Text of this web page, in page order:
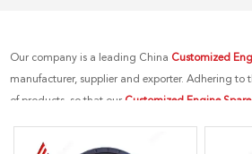
Our company is a leading China Customized
manufacturer, supplier and exporter. Adhering to
of products, so that our Customized Engine Spare
and competitive price are what every customer